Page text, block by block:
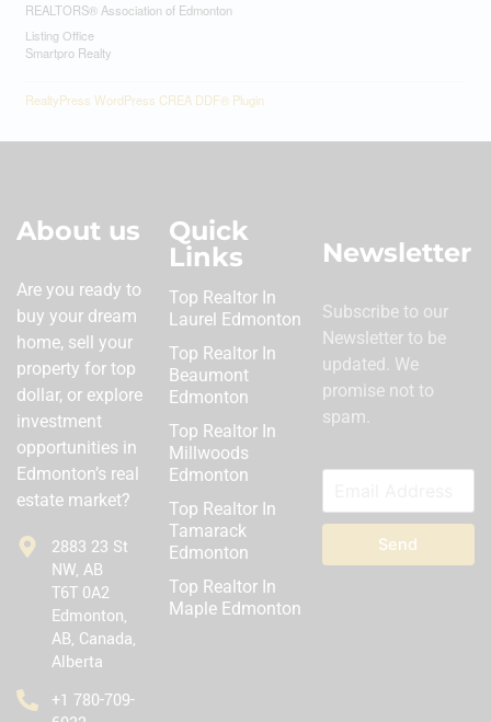
REALTORS® Association of Edmonton
Listing Office
Smartpro Realty
RealtyPress WordPress CREA DDF® Plugin
About us
Are you ready to
buy your dream
home, sell your
property for top
dollar, or explore
investment
opportunities in
Edmonton’s real
estate market?
2883 23 St
NW, AB
T6T 0A2
Edmonton,
AB, Canada,
Alberta
‪+1 780-709-
Quick
Links
Top Realtor In
Laurel Edmonton
Top Realtor In
Beaumont
Edmonton
Top Realtor In
Millwoods
Edmonton
Top Realtor In
Tamarack
Edmonton
Top Realtor In
Maple Edmonton
Newsletter
Subscribe to our
Newsletter to be
updated. We
promise not to
spam.
Send